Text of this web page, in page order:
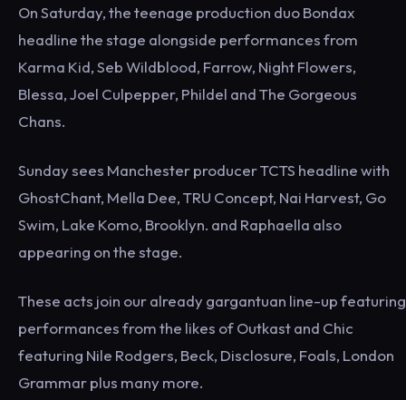
On Saturday, the teenage production duo Bondax
headline the stage alongside performances from
Karma Kid, Seb Wildblood, Farrow, Night Flowers,
Blessa, Joel Culpepper, Phildel and The Gorgeous
Chans.
Sunday sees Manchester producer TCTS headline with
GhostChant, Mella Dee, TRU Concept, Nai Harvest, Go
Swim, Lake Komo, Brooklyn. and Raphaella also
appearing on the stage.
These acts join our already gargantuan line-up featuring
performances from the likes of Outkast and Chic
featuring Nile Rodgers, Beck, Disclosure, Foals, London
Grammar plus many more.